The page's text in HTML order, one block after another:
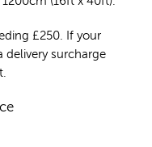
£250. If your
delivery surcharge